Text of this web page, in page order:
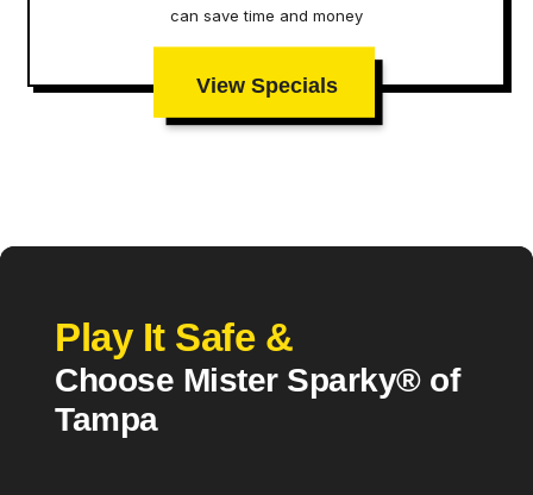
can save time and money
View Specials
Play It Safe &
Choose Mister Sparky® of
Tampa